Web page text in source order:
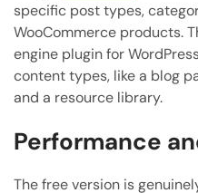
specific post types,
WooCommerce products.
engine plugin for
content types, like a blog
and a resource library.
Performance
The free version is